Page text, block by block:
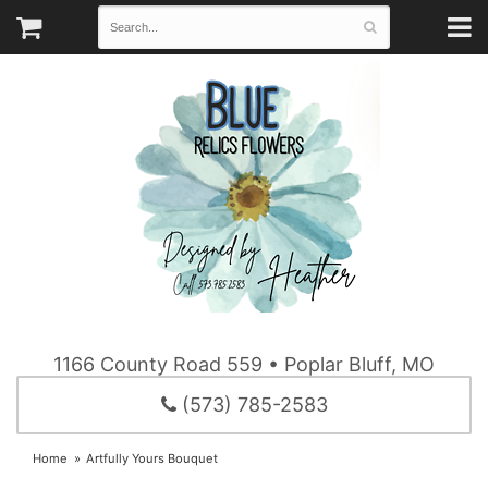
1166 County Road 559 • Poplar Bluff, MO
(573) 785-2583
Home Artfully Yours Bouquet